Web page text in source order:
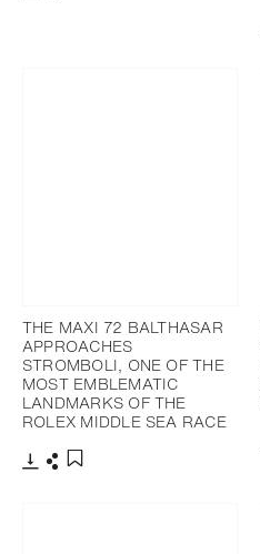
THE MAXI 72 BALTHASAR
APPROACHES
STROMBOLI, ONE OF THE
MOST EMBLEMATIC
LANDMARKS OF THE
ROLEX MIDDLE SEA RACE